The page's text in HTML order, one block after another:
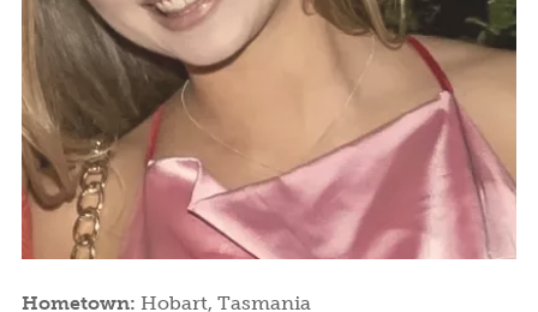
Hometown:Hobart, Tasmania